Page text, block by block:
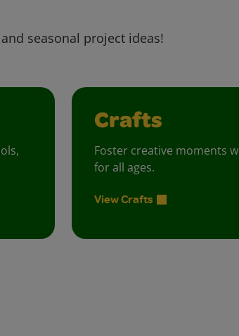
seasonal project ideas!
Crafts
Foster creative moments
for all ages.
View Crafts